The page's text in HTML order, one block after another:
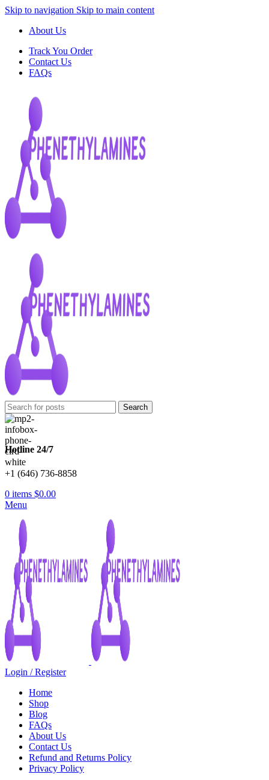
Skip to navigation Skip to main content
About Us
Track You Order
Contact Us
FAQs
Search
Hotline 24/7
+1 (646) 736-8858
0 items $0.00
Menu
Login / Register
Home
Shop
Blog
FAQs
About Us
Contact Us
Refund and Returns Policy
Privacy Policy